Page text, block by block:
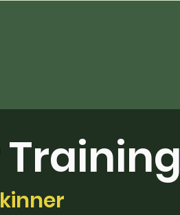
Training